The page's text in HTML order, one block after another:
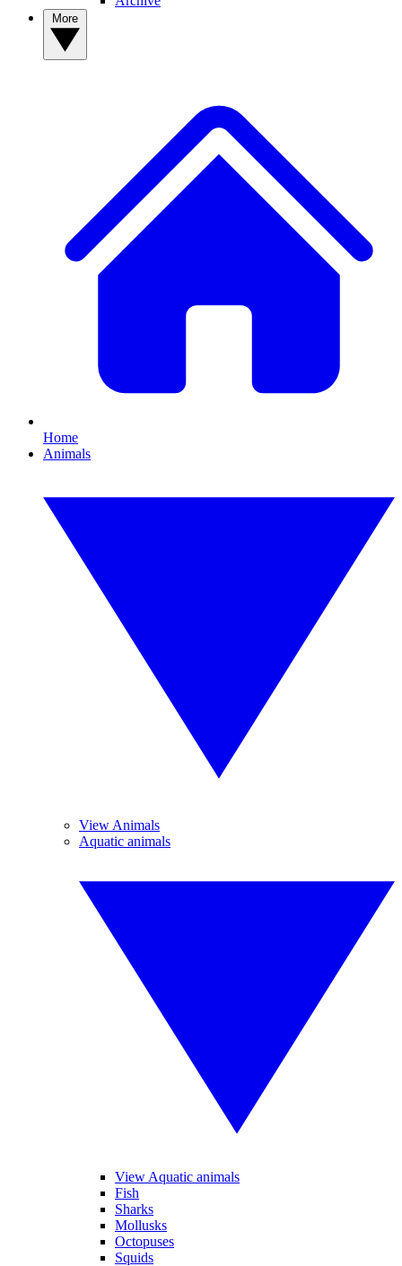
Home
Animals
View Animals
Aquatic animals
View Aquatic animals
Fish
Sharks
Mollusks
Octopuses
Squids